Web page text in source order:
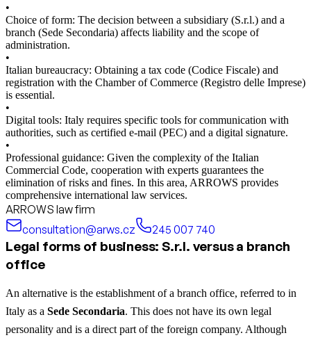
•
Choice of form: The decision between a subsidiary (S.r.l.) and a
branch (Sede Secondaria) affects liability and the scope of
administration.
•
Italian bureaucracy: Obtaining a tax code (Codice Fiscale) and
registration with the Chamber of Commerce (Registro delle Imprese)
is essential.
•
Digital tools: Italy requires specific tools for communication with
authorities, such as certified e-mail (PEC) and a digital signature.
•
Professional guidance: Given the complexity of the Italian
Commercial Code, cooperation with experts guarantees the
elimination of risks and fines. In this area, ARROWS provides
comprehensive international law services.
ARROWS law firm
consultation@arws.cz
245 007 740
Legal forms of business: S.r.l. versus a branch
office
An alternative is the establishment of a branch office, referred to in
Italy as a Sede Secondaria. This does not have its own legal
personality and is a direct part of the foreign company. Although